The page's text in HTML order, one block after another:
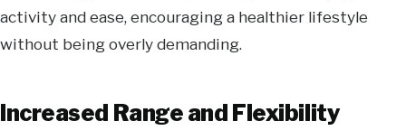
activity and ease, encouraging a healthier lifestyle
without being overly demanding.
Increased Range and Flexibility